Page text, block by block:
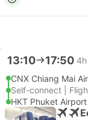
13:10 17:50
CNX Chiang Mai
Self-connect |
HKT Phuket Airport